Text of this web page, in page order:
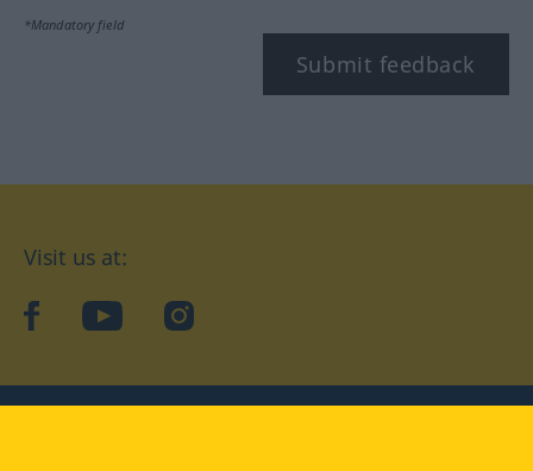
*Mandatory field
Submit feedback
Visit us at:
facebookYouTubeInstagram